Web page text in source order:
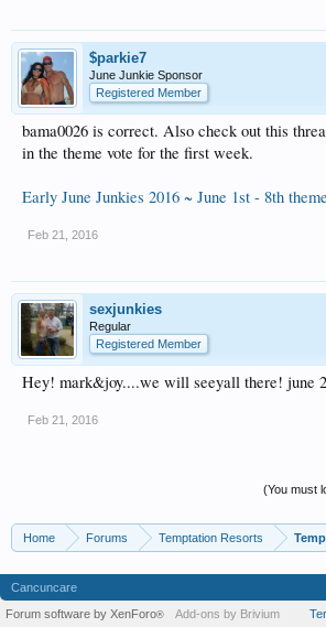
$parkie7
June Junkie Sponsor
Registered Member
bama0026 is correct. Also check out this
in the theme vote for the first week.
Early June Junkies 2016 ~ June 1st - 8th
Feb 21, 2016
sexjunkies
Regular
Registered Member
Hey! mark&joy....we will seeyall there! june
Feb 21, 2016
(You must
Home Forums Temptation Resorts
Cancuncare
Forum software by XenForo® Add-ons by Brivium